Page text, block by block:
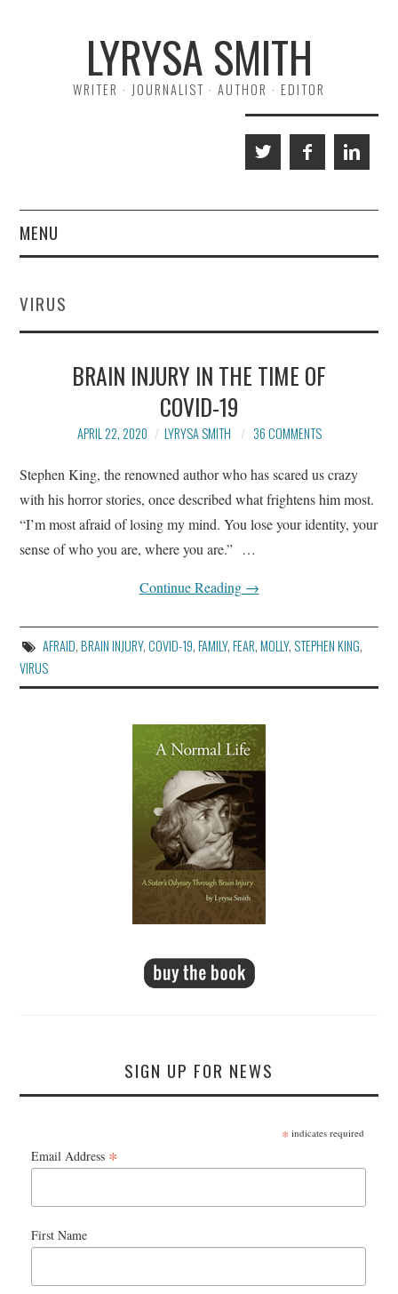
LYRYSA SMITH
WRITER · JOURNALIST · AUTHOR · EDITOR
MENU
A NORMAL LIFE
CONTACT
VIRUS
BRAIN INJURY IN THE TIME OF
COVID-19
APRIL 22, 2020 LYRYSA SMITH 36 COMMENTS
Stephen King, the renowned author who has scared us crazy
with his horror stories, once described what frightens him most.
“I’m most afraid of losing my mind. You lose your identity, your
sense of who you are, where you are.” …
Continue Reading →
AFRAID,BRAIN INJURY,COVID-19,FAMILY,FEAR,MOLLY, STEPHEN KING,
VIRUS
SIGN UP FOR NEWS
* indicates required
Email Address *
First Name